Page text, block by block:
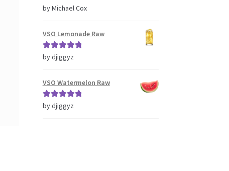
Rated5out
by Michael Cox
VSO Lemonade Raw
Rated5out
by djiggyz
VSO Watermelon Raw
Rated5out
by djiggyz